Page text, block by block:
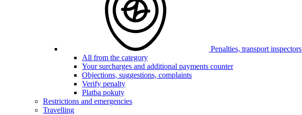
Penalties, transport inspectors
All from the category
Your surcharges and additional payments counter
Objections, suggestions, complaints
Verify penalty
Platba pokuty
Restrictions and emergencies
Travelling